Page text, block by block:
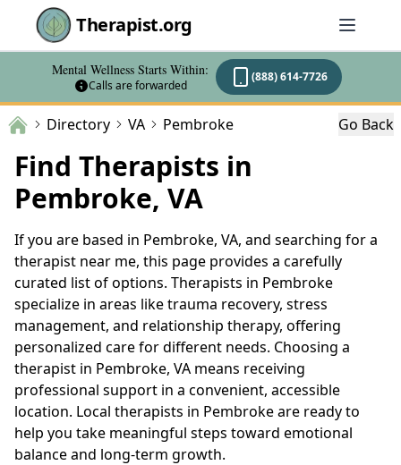
Therapist.org
Mental Wellness Starts Within:
Calls are forwarded
(888) 614-7726
Directory VA Pembroke Go Back
Find Therapists in
Pembroke, VA
If you are based in Pembroke, VA, and searching for a
therapist near me, this page provides a carefully
curated list of options. Therapists in Pembroke
specialize in areas like trauma recovery, stress
management, and relationship therapy, offering
personalized care for different needs. Choosing a
therapist in Pembroke, VA means receiving
professional support in a convenient, accessible
location. Local therapists in Pembroke are ready to
help you take meaningful steps toward emotional
balance and long-term growth.